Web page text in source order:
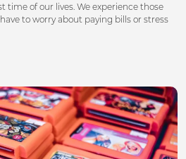
time of our lives. We experience those
to worry about paying bills or stress